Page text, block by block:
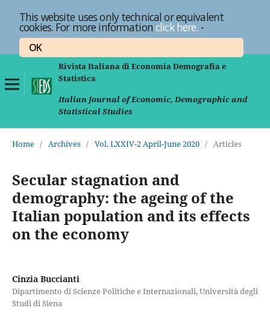
This website uses only technical or equivalent
cookies. For more information click here. -
OK
Rivista Italiana di Economia Demografia e
Statistica
Italian Journal of Economic, Demographic and
Statistical Studies
Home / Archives / Vol. LXXIV-2 April-June 2020 / Articles
Secular stagnation and
demography: the ageing of the
Italian population and its effects
on the economy
Cinzia Buccianti
Dipartimento di Scienze Politiche e Internazionali, Università degli
Studi di Siena